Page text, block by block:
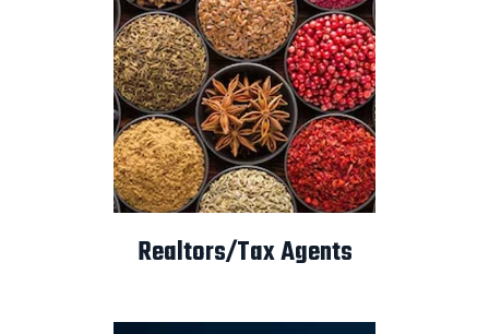
Realtors/Tax Agents